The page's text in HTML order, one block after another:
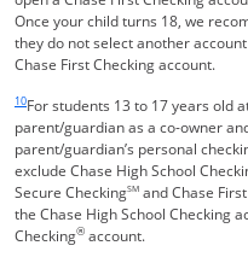
Once your child turns 18, we
they do not select another
Chase First Checking account.
10For students 13 to 17 years old
parent/guardian as a co-owner
parent/guardian’s personal
exclude Chase High School
Secure CheckingSM and Chase
the Chase High School Checking
Checking® account.